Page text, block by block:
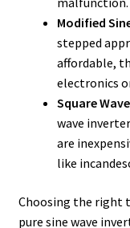
Modified
stepped
affordable,
electronics
Square
wave
are
like
Choosing the right
pure sine wave